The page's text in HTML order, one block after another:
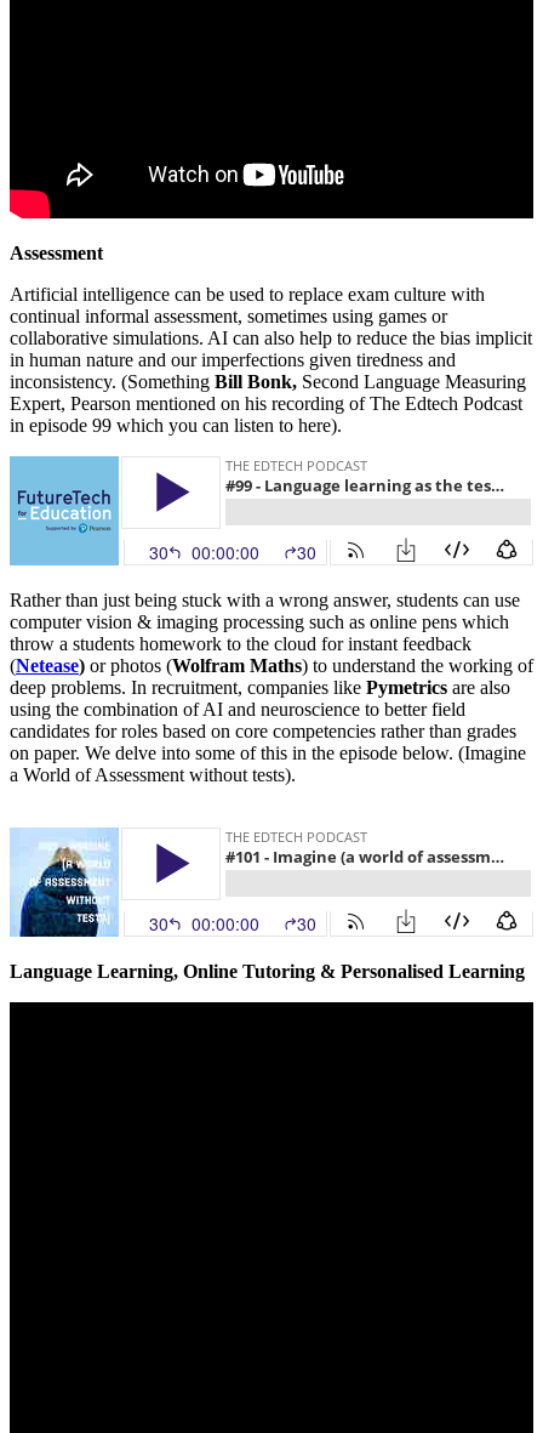
Assessment
Artificial intelligence can be used to replace exam culture with
continual informal assessment, sometimes using games or
collaborative simulations. AI can also help to reduce the bias implicit
in human nature and our imperfections given tiredness and
inconsistency. (Something Bill Bonk, Second Language Measuring
Expert, Pearson mentioned on his recording of The Edtech Podcast
in episode 99 which you can listen to here).
Rather than just being stuck with a wrong answer, students can use
computer vision & imaging processing such as online pens which
throw a students homework to the cloud for instant feedback
(Netease) or photos (Wolfram Maths) to understand the working of
deep problems. In recruitment, companies like Pymetrics are also
using the combination of AI and neuroscience to better field
candidates for roles based on core competencies rather than grades
on paper. We delve into some of this in the episode below. (Imagine
a World of Assessment without tests).
Language Learning, Online Tutoring & Personalised Learning